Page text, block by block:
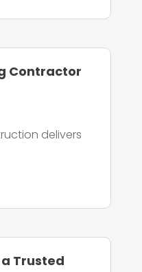
Contractor
delivers
Trusted